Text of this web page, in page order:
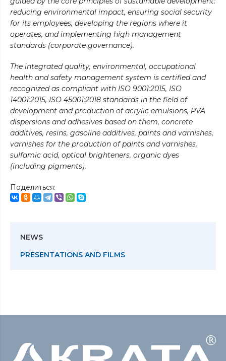
reducing environmental impact, ensuring social security
for its employees, developing the regions where it
operates, and implementing high management
standards (corporate governance).
The integrated quality, environmental, occupational
health and safety management system is certified and
recognized as compliant with ISO 9001:2015, ISO
14001:2015, ISO 45001:2018 standards in the field of
development and production of acrylic emulsions, PVA
dispersions and adhesives based on them, concrete
additives, resins, gasoline additives, paints and varnishes,
varnishes for the production of paints and varnishes,
sulfamic acid, optical brighteners, organic dyes
(including pigments).
Поделиться:
NEWS
PRESENTATIONS AND FILMS